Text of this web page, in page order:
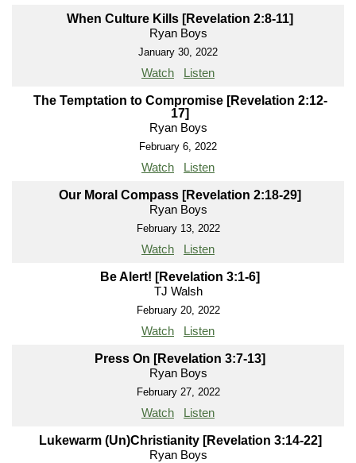
When Culture Kills [Revelation 2:8-11]
Ryan Boys
January 30, 2022
Watch Listen
The Temptation to Compromise [Revelation 2:12-
17]
Ryan Boys
February 6, 2022
Watch Listen
Our Moral Compass [Revelation 2:18-29]
Ryan Boys
February 13, 2022
Watch Listen
Be Alert! [Revelation 3:1-6]
TJ Walsh
February 20, 2022
Watch Listen
Press On [Revelation 3:7-13]
Ryan Boys
February 27, 2022
Watch Listen
Lukewarm (Un)Christianity [Revelation 3:14-22]
Ryan Boys